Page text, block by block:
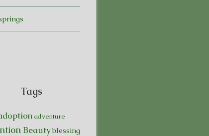
Tags
adventure
Beauty blessing